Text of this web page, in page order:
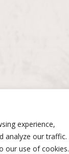
experience,
analyze our traffic.
our use of cookies.